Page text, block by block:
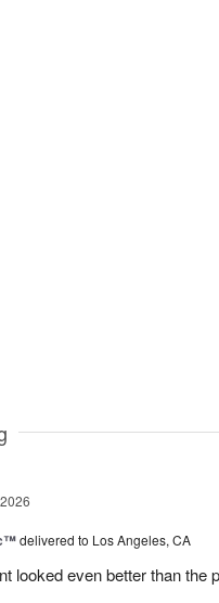
delivered to Los Angeles, CA
looked even better than the